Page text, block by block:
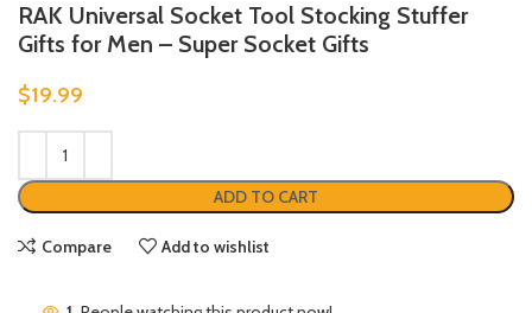
RAK Universal Socket Tool Stocking Stuffer
Gifts for Men – Super Socket Gifts
$19.99
ADD TO CART
Compare Add to wishlist